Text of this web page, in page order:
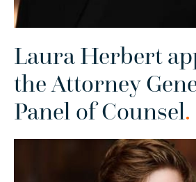
Laura Herbert
the Attorney
Panel of Counsel.